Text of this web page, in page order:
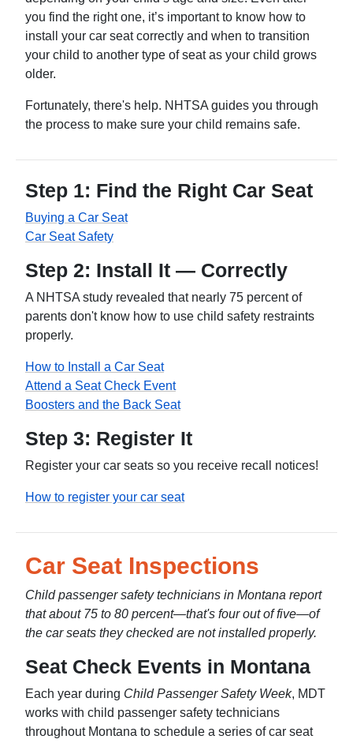
you find the right one, it’s important to know how to
install your car seat correctly and when to transition
your child to another type of seat as your child grows
older.
Fortunately, there's help. NHTSA guides you through
the process to make sure your child remains safe.
Step 1: Find the Right Car Seat
Buying a Car Seat
Car Seat Safety
Step 2: Install It — Correctly
A NHTSA study revealed that nearly 75 percent of
parents don't know how to use child safety restraints
properly.
How to Install a Car Seat
Attend a Seat Check Event
Boosters and the Back Seat
Step 3: Register It
Register your car seats so you receive recall notices!
How to register your car seat
Car Seat Inspections
Child passenger safety technicians in Montana report
that about 75 to 80 percent—that's four out of five—of
the car seats they checked are not installed properly.
Seat Check Events in Montana
Each year during Child Passenger Safety Week, MDT
works with child passenger safety technicians
throughout Montana to schedule a series of car seat